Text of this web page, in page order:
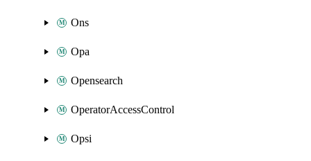
Ons
Opa
Opensearch
OperatorAccessControl
Opsi